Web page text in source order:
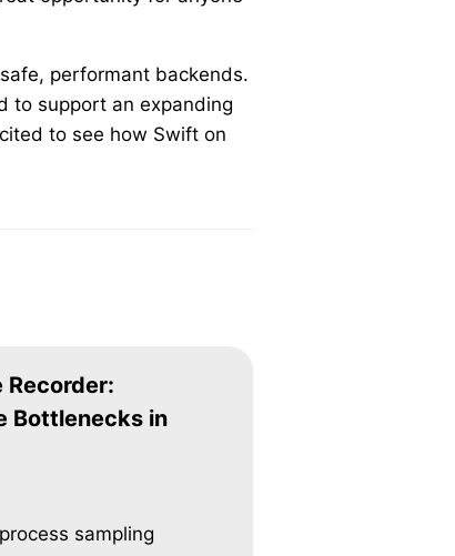
performant backends.
to support an expanding
to see how Swift on
Bottlenecks in
sampling